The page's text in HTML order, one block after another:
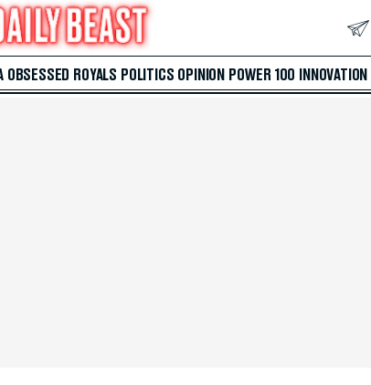
OBSESSED ROYALS POLITICS OPINION POWER 100 INNOVATION